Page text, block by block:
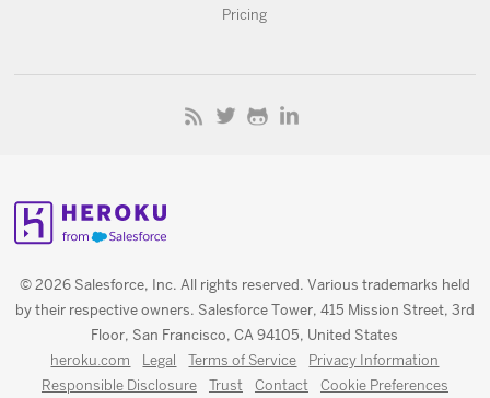
Pricing
© 2026 Salesforce, Inc. All rights reserved. Various trademarks held
by their respective owners. Salesforce Tower, 415 Mission Street, 3rd
Floor, San Francisco, CA 94105, United States
heroku.com Legal Terms of Service
Privacy Information
Responsible Disclosure
Trust Contact Cookie Preferences